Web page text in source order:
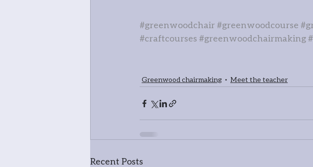
#greenwoodchair#greenwoodcourse
#craftcourses #greenwoodchairmaking
Greenwood chairmaking Meet the teacher
Recent Posts